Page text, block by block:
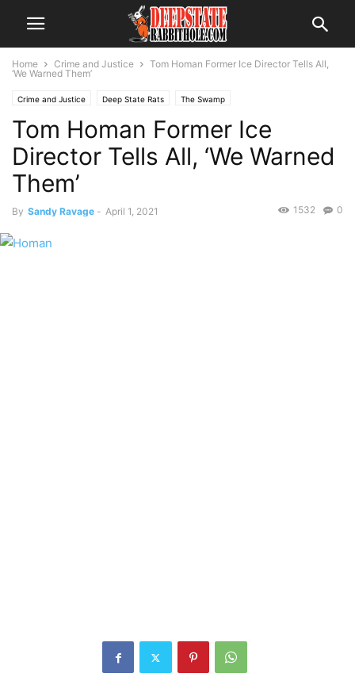
Home Crime and Justice
Tom Homan Former Ice Director Tells All,
‘We Warned Them’
Crime and Justice Deep State Rats The Swamp
Tom Homan Former Ice
Director Tells All, ‘We Warned
Them’
By Sandy Ravage - April 1, 2021 0
1532